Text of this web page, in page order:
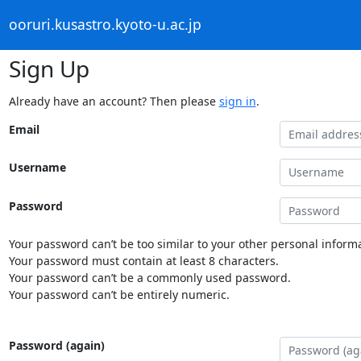
ooruri.kusastro.kyoto-u.ac.jp
Sign Up
Already have an account? Then please sign in.
Email
Username
Password
Your password can’t be too similar to your other personal
Your password must contain at least 8 characters.
Your password can’t be a commonly used password.
Your password can’t be entirely numeric.
Password (again)